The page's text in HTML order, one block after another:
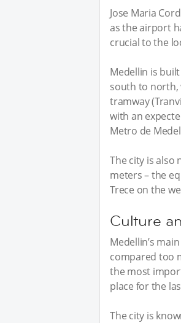
Jose Maria
as the airport
crucial to the
Medellin is
south to north,
tramway
with an
Metro de
The city is also
meters – the
Trece on the
Culture
Medellin’s
compared too
the most
place for the
The city is